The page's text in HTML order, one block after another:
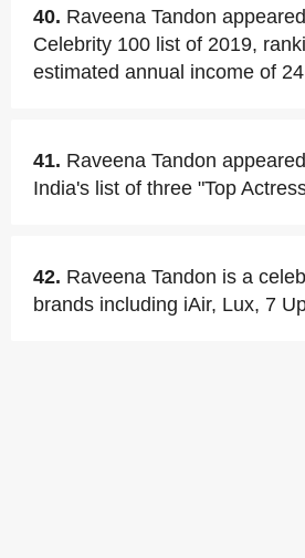
40. Raveena Tandon
Celebrity 100 list of 2019,
estimated annual income of
41. Raveena Tandon
India's list of three "Top
42. Raveena Tandon is a
brands including iAir, Lux, 7